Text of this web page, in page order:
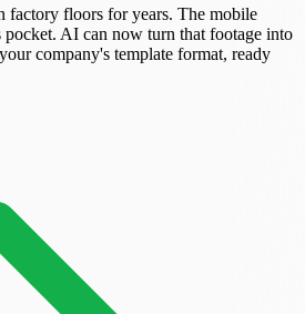
factory floors for years. The mobile
AI can now turn that footage into
company's template format, ready